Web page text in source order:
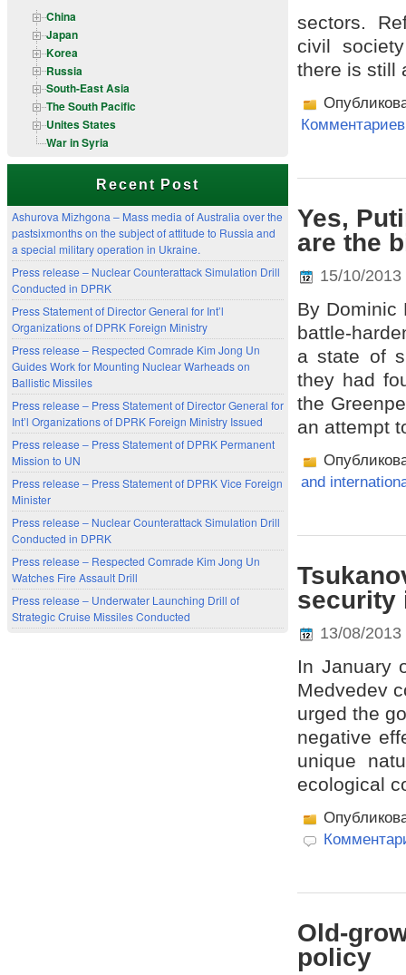
China
Japan
Korea
Russia
South-East Asia
The South Pacific
Unites States
War in Syria
Recent Post
Ashurova Mizhgona – Mass media of Australia over the
pastsixmonths on the subject of attitude to Russia and
a special military operation in Ukraine.
Press release – Nuclear Counterattack Simulation Drill
Conducted in DPRK
Press Statement of Director General for Int’l
Organizations of DPRK Foreign Ministry
Press release – Respected Comrade Kim Jong Un
Guides Work for Mounting Nuclear Warheads on
Ballistic Missiles
Press release – Press Statement of Director General for
Int’l Organizations of DPRK Foreign Ministry Issued
Press release – Press Statement of DPRK Permanent
Mission to UN
Press release – Press Statement of DPRK Vice Foreign
Minister
Press release – Nuclear Counterattack Simulation Drill
Conducted in DPRK
Press release – Respected Comrade Kim Jong Un
Watches Fire Assault Drill
Press release – Underwater Launching Drill of
Strategic Cruise Missiles Conducted
sectors.
civil
there is still
Yes,
are the
15/10/2013
By Dominic
battle-
a state of
they had
the
an attempt
and
security
13/08/2013
In January
Medvedev
urged the
negative
unique
ecological
Old-
policy